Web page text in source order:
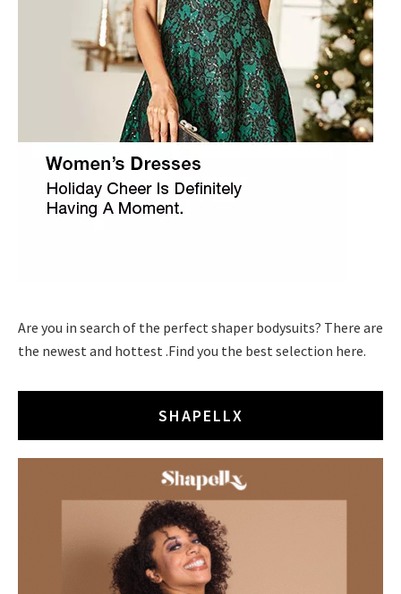
Are you in search of the perfect shaper bodysuits? There are
the newest and hottest .Find you the best selection here.
SHAPELLX